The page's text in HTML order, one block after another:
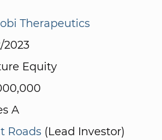
Therapeutics
2023
Equity
A
Roads (Lead Investor)